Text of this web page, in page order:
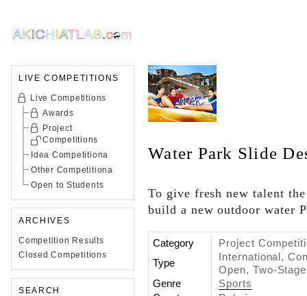
LIVE COMPETITIONS
Live Competitions
Awards
Project
Competitions
Idea Competitiona
Other Competitiona
Open to Students
ARCHIVES
Competition Results
Closed Competitions
SEARCH
Water Park Slide
To give fresh new talent
build a new outdoor water
Category
Project
Type
International,
Open, Two-Stage
Genre
Sports